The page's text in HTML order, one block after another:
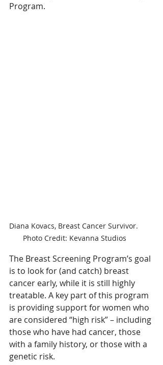
Program.
Diana Kovacs, Breast Cancer Survivor.
Photo Credit: Kevanna Studios
The Breast Screening Program’s goal
is to look for (and catch) breast
cancer early, while it is still highly
treatable. A key part of this program
is providing support for women who
are considered “high risk” – including
those who have had cancer, those
with a family history, or those with a
genetic risk.